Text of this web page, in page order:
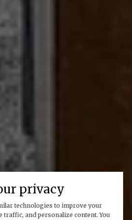
privacy
technologies to improve your
traffic, and personalize content. You